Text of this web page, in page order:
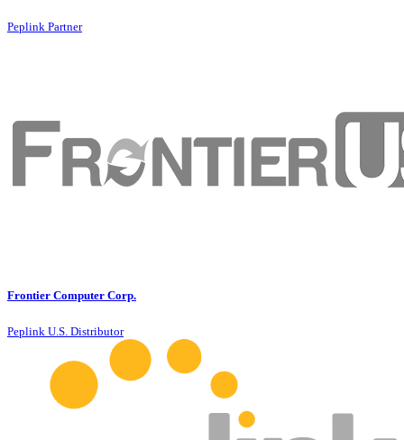
Peplink Partner
Frontier Computer Corp.
Peplink U.S. Distributor